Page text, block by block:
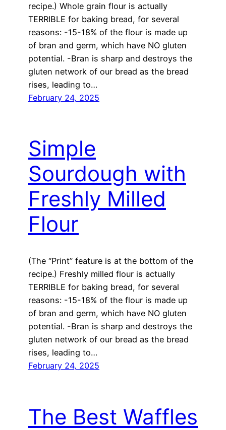
recipe.) Whole grain flour is actually
TERRIBLE for baking bread, for several
reasons: -15-18% of the flour is made up
of bran and germ, which have NO gluten
potential. -Bran is sharp and destroys the
gluten network of our bread as the bread
rises, leading to…
February 24, 2025
Simple
Sourdough with
Freshly Milled
Flour
(The “Print” feature is at the bottom of the
recipe.) Freshly milled flour is actually
TERRIBLE for baking bread, for several
reasons: -15-18% of the flour is made up
of bran and germ, which have NO gluten
potential. -Bran is sharp and destroys the
gluten network of our bread as the bread
rises, leading to…
February 24, 2025
The Best Waffles